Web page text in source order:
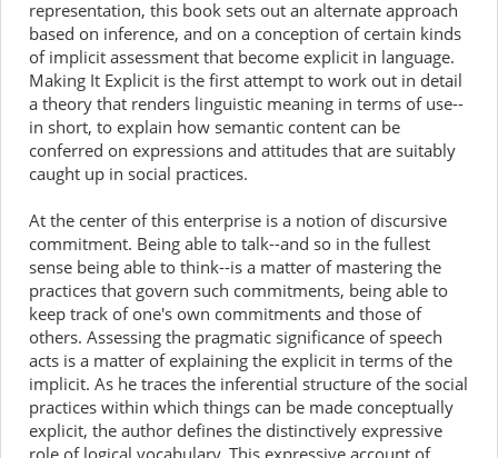
representation, this book sets out an alternate approach
based on inference, and on a conception of certain kinds
of implicit assessment that become explicit in language.
Making It Explicit is the first attempt to work out in detail
a theory that renders linguistic meaning in terms of use--
in short, to explain how semantic content can be
conferred on expressions and attitudes that are suitably
caught up in social practices.
At the center of this enterprise is a notion of discursive
commitment. Being able to talk--and so in the fullest
sense being able to think--is a matter of mastering the
practices that govern such commitments, being able to
keep track of one's own commitments and those of
others. Assessing the pragmatic significance of speech
acts is a matter of explaining the explicit in terms of the
implicit. As he traces the inferential structure of the social
practices within which things can be made conceptually
explicit, the author defines the distinctively expressive
role of logical vocabulary. This expressive account of